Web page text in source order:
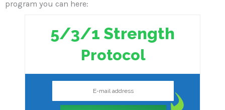
program you can here:
5/3/1 Strength
Protocol